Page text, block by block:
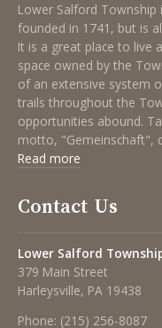
Lower Salford Township
founded in 1741, but is
It is a great place to live
space owned by the
of an extensive system
trails throughout the
opportunities abound.
motto, "Gemeinschaft",
Read more
Contact Us
Lower Salford
379 Main Street
Harleysville, PA 19438
Phone: (215) 256-8087